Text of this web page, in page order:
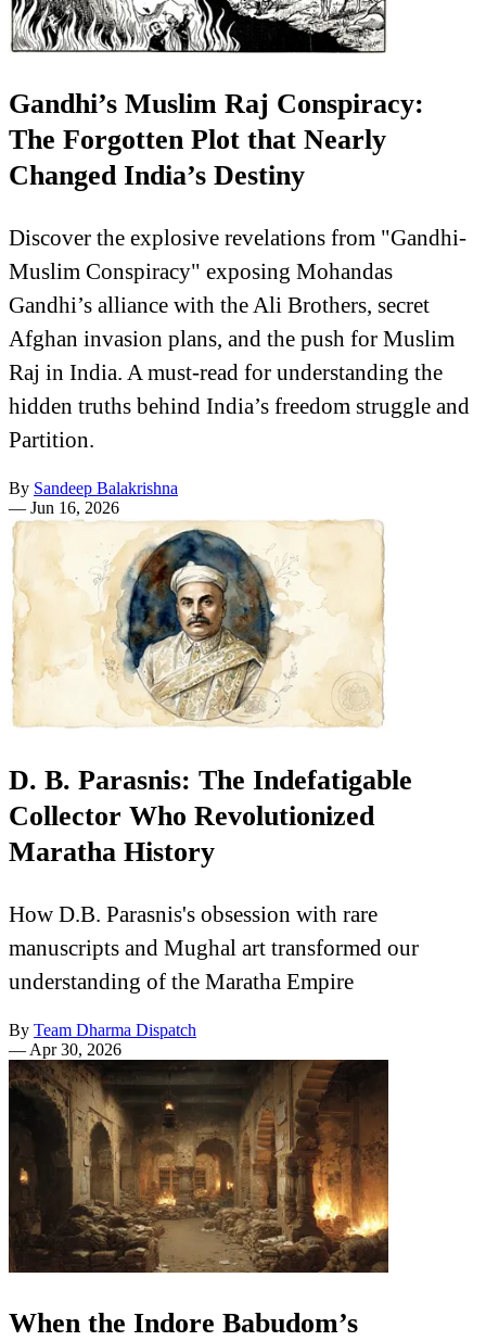
Gandhi’s Muslim Raj Conspiracy:
The Forgotten Plot that Nearly
Changed India’s Destiny
Discover the explosive revelations from "Gandhi-
Muslim Conspiracy" exposing Mohandas
Gandhi’s alliance with the Ali Brothers, secret
Afghan invasion plans, and the push for Muslim
Raj in India. A must-read for understanding the
hidden truths behind India’s freedom struggle and
Partition.
By Sandeep Balakrishna
— Jun 16, 2026
D. B. Parasnis: The Indefatigable
Collector Who Revolutionized
Maratha History
How D.B. Parasnis's obsession with rare
manuscripts and Mughal art transformed our
understanding of the Maratha Empire
By Team Dharma Dispatch
— Apr 30, 2026
When the Indore Babudom’s